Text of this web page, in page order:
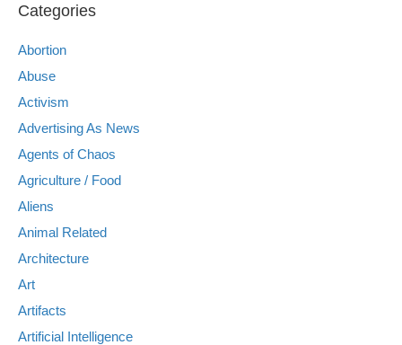
Categories
Abortion
Abuse
Activism
Advertising As News
Agents of Chaos
Agriculture / Food
Aliens
Animal Related
Architecture
Art
Artifacts
Artificial Intelligence